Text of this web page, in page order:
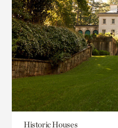
Historic Houses